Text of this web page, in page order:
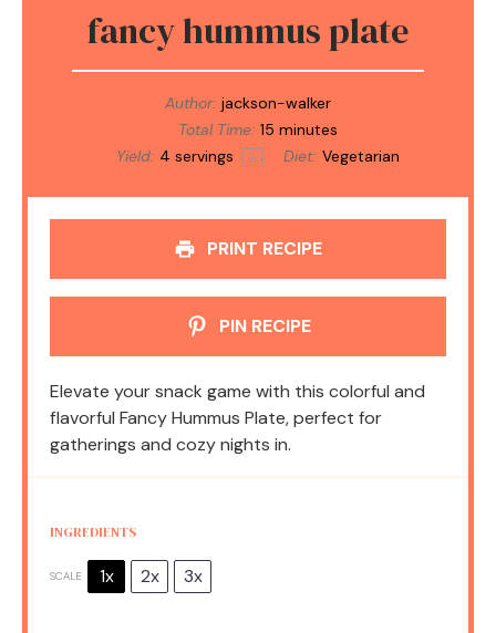
fancy hummus plate
Author: jackson-walker
Total Time: 15 minutes
Yield: 4 servings 1x Diet: Vegetarian
PRINT RECIPE
PIN RECIPE
Elevate your snack game with this colorful and
flavorful Fancy Hummus Plate, perfect for
gatherings and cozy nights in.
INGREDIENTS
SCALE 1x 2x 3x